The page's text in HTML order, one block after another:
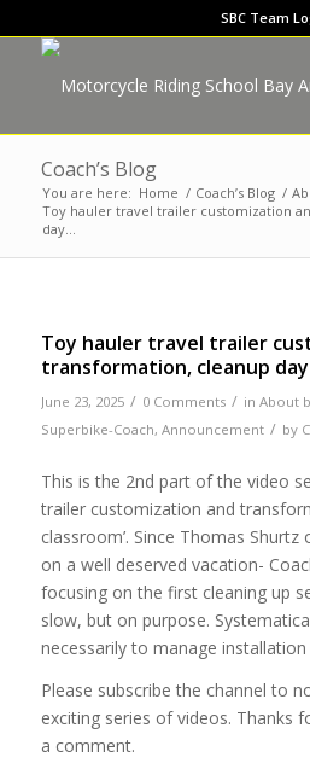
SBC Team
Coach’s Blog
You are here: Home / Coach’s Blog /
Toy hauler travel trailer customization
day...
Toy hauler travel trailer
transformation, cleanup day
June 23, 2025 / 0 Comments / in About
Superbike-Coach, Announcement / by
This is the 2nd part of the video
trailer customization and
classroom’. Since Thomas Shurtz
on a well deserved vacation-
focusing on the first cleaning up
slow, but on purpose.
necessarily to manage
Please subscribe the channel to
exciting series of videos. Thanks
a comment.